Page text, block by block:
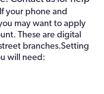
your phone and
may want to apply
These are digital
branches.Setting
will need: